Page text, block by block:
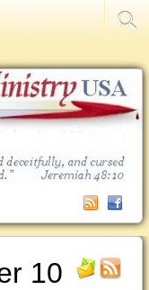
10